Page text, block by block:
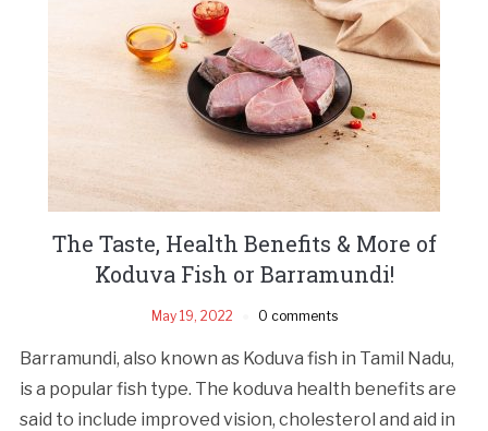
The Taste, Health Benefits & More of
Koduva Fish or Barramundi!
May 19, 2022 0 comments
Barramundi, also known as Koduva fish in Tamil Nadu,
is a popular fish type. The koduva health benefits are
said to include improved vision, cholesterol and aid in